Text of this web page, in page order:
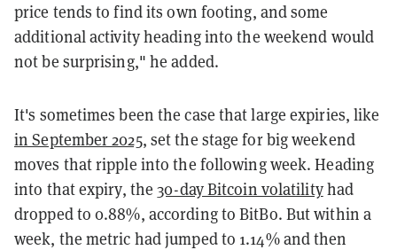
price tends to find its own footing, and some
additional activity heading into the weekend would
not be surprising," he added.
It's sometimes been the case that large expiries, like
in September 2025, set the stage for big weekend
moves that ripple into the following week. Heading
into that expiry, the30-day Bitcoin volatilityhad
dropped to 0.88%, according to BitBo. But within a
week, the metric had jumped to 1.14% and then